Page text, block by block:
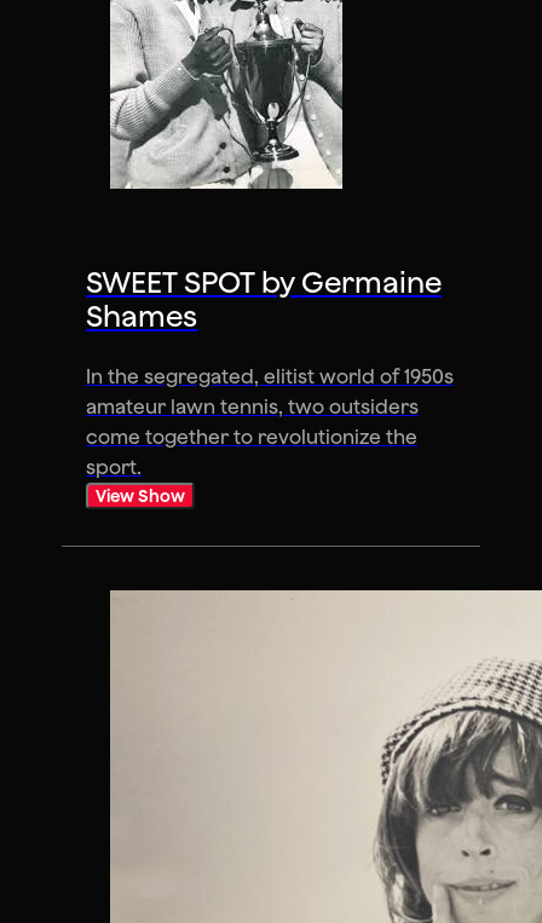
SWEET SPOT by Germaine
Shames
In the segregated, elitist world of 1950s
amateur lawn tennis, two outsiders
come together to revolutionize the
sport.
View Show